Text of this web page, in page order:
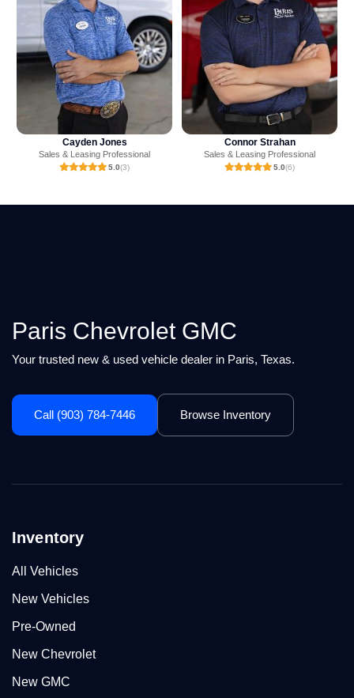
Connor Strahan
Sales & Leasing Professional
5.0(6)
Mark Ritchey
Sales & Leasing Professional
4.9(238)
Paris Chevrolet GMC
Your trusted new & used vehicle dealer in Paris, Texas.
Call (903) 784-7446 Browse Inventory
Inventory
All Vehicles
New Vehicles
Pre-Owned
New Chevrolet
New GMC